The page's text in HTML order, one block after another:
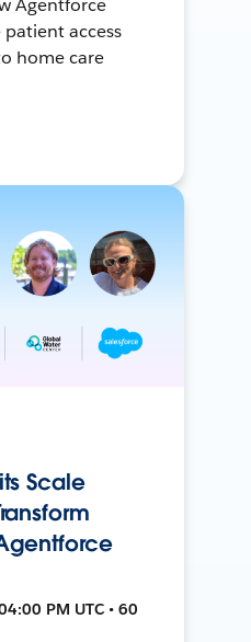
Agentforce
access
home care
Scale
PM UTC • 60